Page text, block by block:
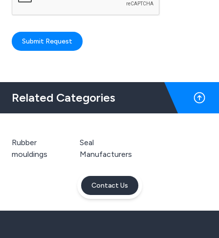
Submit Request
Related Categories
Rubber
mouldings
Seal
Manufacturers
Contact Us